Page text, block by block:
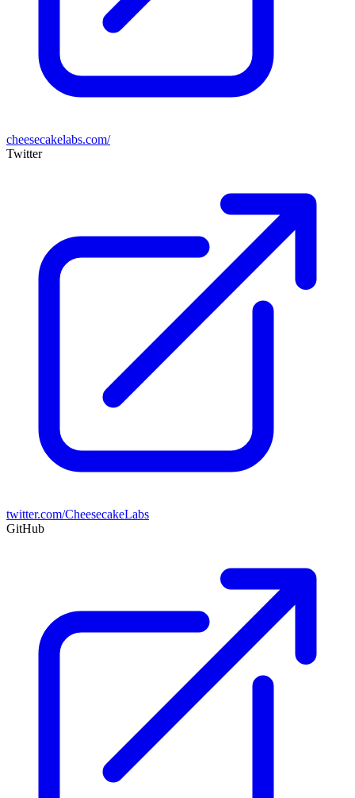
cheesecakelabs.com/
Twitter
twitter.com/CheesecakeLabs
GitHub